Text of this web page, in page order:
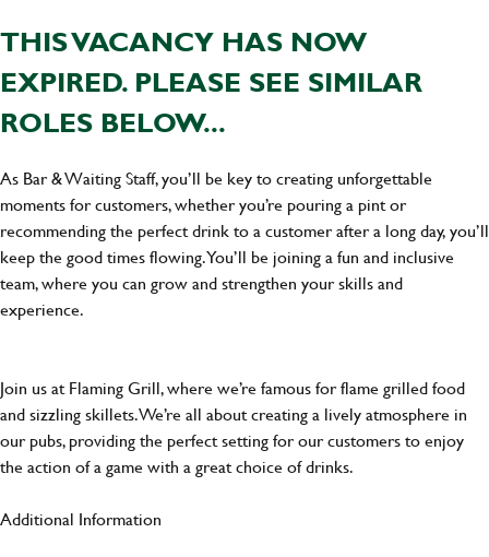
THIS VACANCY HAS NOW
EXPIRED. PLEASE SEE SIMILAR
ROLES BELOW...
As Bar & Waiting Staff, you’ll be key to creating unforgettable
moments for customers, whether you’re pouring a pint or
recommending the perfect drink to a customer after a long day, you’ll
keep the good times flowing. You’ll be joining a fun and inclusive
team, where you can grow and strengthen your skills and
experience.
Join us at Flaming Grill, where we’re famous for flame grilled food
and sizzling skillets. We’re all about creating a lively atmosphere in
our pubs, providing the perfect setting for our customers to enjoy
the action of a game with a great choice of drinks.
Additional Information